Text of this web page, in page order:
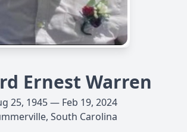
Ernest Warren
25, 1945 — Feb 19, 2024
South Carolina